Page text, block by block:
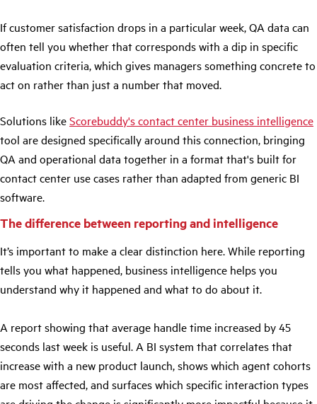
If customer satisfaction drops in a particular week, QA data can
often tell you whether that corresponds with a dip in specific
evaluation criteria, which gives managers something concrete to
act on rather than just a number that moved.
Solutions likeScorebuddy's contact center business intelligence
tool are designed specifically around this connection, bringing
QA and operational data together in a format that's built for
contact center use cases rather than adapted from generic BI
software.
The difference between reporting and intelligence
It’s important to make a clear distinction here. While reporting
tells you what happened, business intelligence helps you
understand why it happened and what to do about it.
A report showing that average handle time increased by 45
seconds last week is useful. A BI system that correlates that
increase with a new product launch, shows which agent cohorts
are most affected, and surfaces which specific interaction types